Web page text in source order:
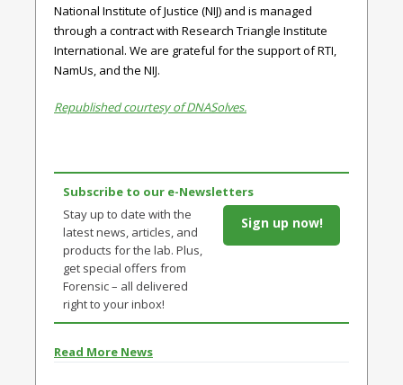
National Institute of Justice (NIJ) and is managed
through a contract with Research Triangle Institute
International. We are grateful for the support of RTI,
NamUs, and the NIJ.
Republished courtesy of DNASolves.
Subscribe to our e-Newsletters
Stay up to date with the
latest news, articles, and
products for the lab. Plus,
get special offers from
Forensic – all delivered
right to your inbox!
Sign up now!
Read More News